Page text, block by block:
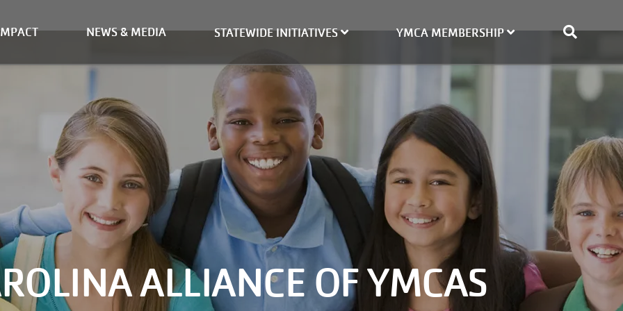
NEWS & MEDIA STATEWIDE INITIATIVES YMCA MEMBERSHIP
ALLIANCE OF YMCAS